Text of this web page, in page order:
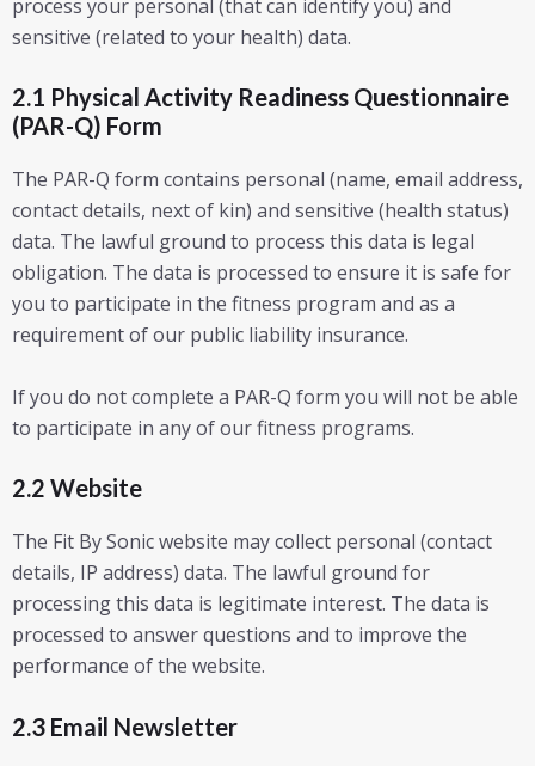
process your personal (that can identify you) and
sensitive (related to your health) data.
2.1 Physical Activity Readiness Questionnaire
(PAR-Q) Form
The PAR-Q form contains personal (name, email address,
contact details, next of kin) and sensitive (health status)
data. The lawful ground to process this data is legal
obligation. The data is processed to ensure it is safe for
you to participate in the fitness program and as a
requirement of our public liability insurance.
If you do not complete a PAR-Q form you will not be able
to participate in any of our fitness programs.
2.2 Website
The Fit By Sonic website may collect personal (contact
details, IP address) data. The lawful ground for
processing this data is legitimate interest. The data is
processed to answer questions and to improve the
performance of the website.
2.3 Email Newsletter